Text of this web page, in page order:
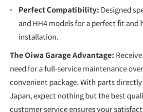
Perfect Compatibility: Designed
and HH4 models for a perfect fit and
installation.
The Oiwa Garage Advantage:
need for a full-service maintenance
convenient package. With parts
Japan, expect nothing but the best
customer service ensures your